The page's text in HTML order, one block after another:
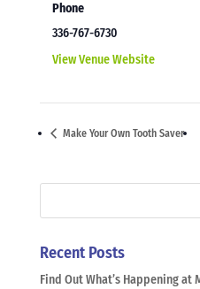
Phone
336-767-6730
View Venue Website
Make Your Own Tooth Saver
Recent Posts
Find Out What’s Happening at